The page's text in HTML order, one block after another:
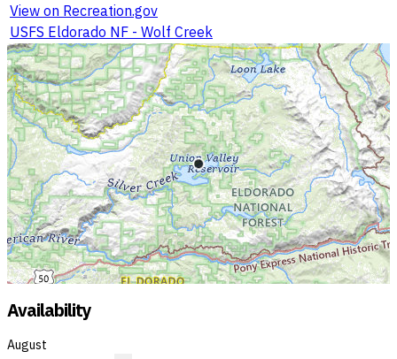
View on Recreation.gov
USFS Eldorado NF - Wolf Creek
Availability
August